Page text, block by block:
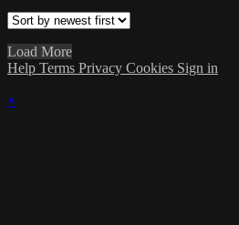
Load More
Help Terms Privacy Cookies Sign in
×